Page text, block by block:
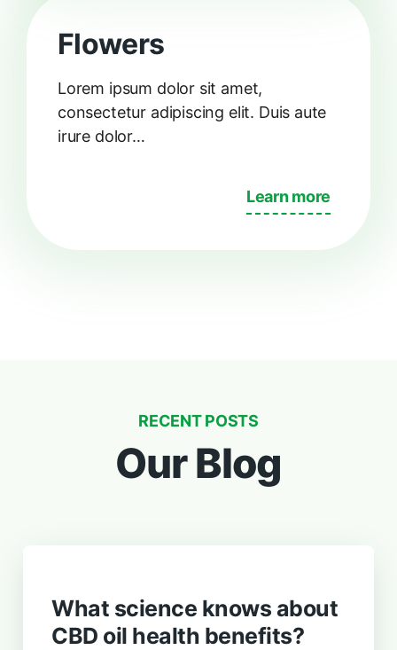
Flowers
Lorem ipsum dolor sit amet,
consectetur adipiscing elit. Duis aute
irure dolor…
Learn more
RECENT POSTS
Our Blog
What science knows about
CBD oil health benefits?